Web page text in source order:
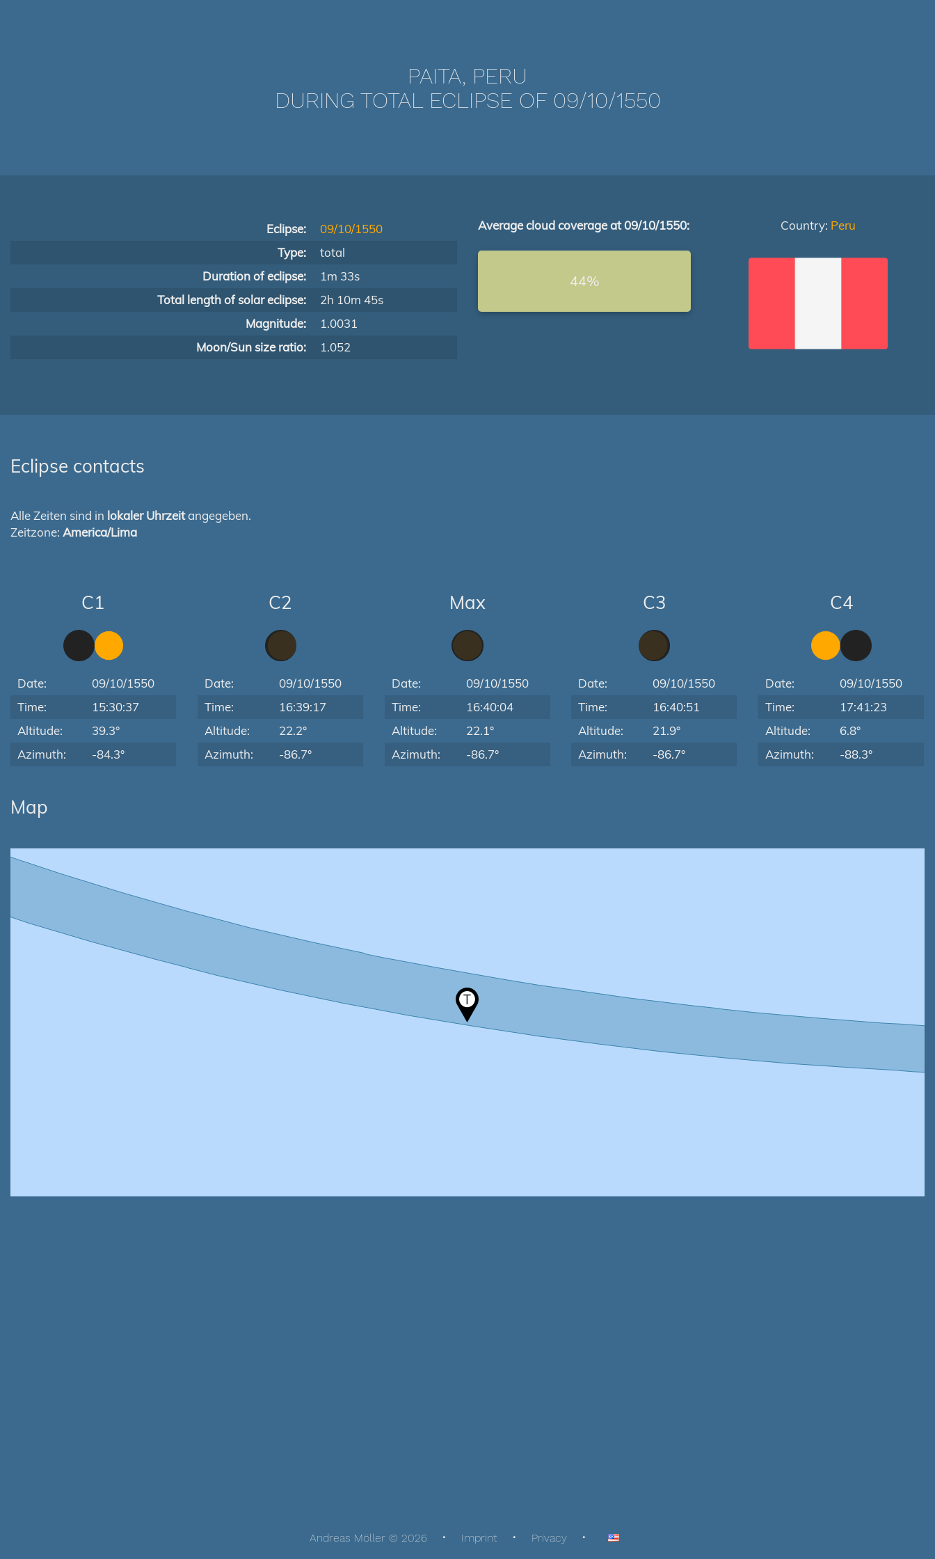
PAITA, PERU
DURING TOTAL ECLIPSE OF 09/10/1550
Eclipse:
09/10/1550
Type:
total
Duration of eclipse:
1m 33s
Total length of solar eclipse:
2h 10m 45s
Magnitude:
1.0031
Moon/Sun size ratio:
1.052
Average cloud coverage at 09/10/1550:
44%
Country: Peru
Eclipse contacts
Alle Zeiten sind in lokaler Uhrzeitangegeben.
Zeitzone: America/Lima
C1
Date:
09/10/1550
Time:
15:30:37
Altitude:
39.3°
Azimuth:
-84.3°
C2
Date:
09/10/1550
Time:
16:39:17
Altitude:
22.2°
Azimuth:
-86.7°
Max
Date:
09/10/1550
Time:
16:40:04
Altitude:
22.1°
Azimuth:
-86.7°
C3
Date:
09/10/1550
Time:
16:40:51
Altitude:
21.9°
Azimuth:
-86.7°
C4
Date:
09/10/1550
Time:
17:41:23
Altitude:
6.8°
Azimuth:
-88.3°
Map
Andreas Möller © 2026 Imprint Privacy